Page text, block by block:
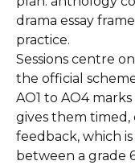
drama essay
practice.
Sessions centre
the official
AO1 to AO4
gives them timed,
feedback, which
between a grade